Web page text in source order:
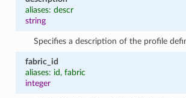
aliases: descr
string
Specifies a description of the profile
fabric_id
aliases: id, fabric
integer